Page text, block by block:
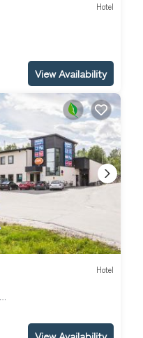
Hotel
View Availability
Hotel